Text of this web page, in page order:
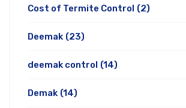
Cost of Termite Control (2)
Deemak (23)
deemak control (14)
Demak (14)